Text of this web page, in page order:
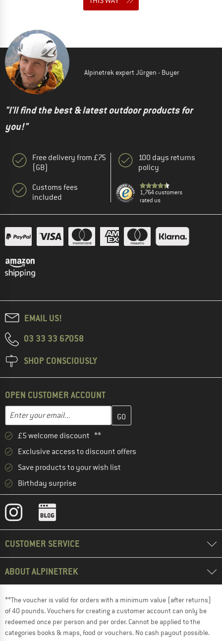
Alpinetrek expert Jürgen - Buyer
"I'll find the best & latest outdoor products for
you!"
Free delivery from £75
(GB)
Customs fees
included
100 days returns
policy
1,764 customers
rated us
EMAIL US!
03 33 33 67058
SHOP CONSCIOUSLY
OPEN CUSTOMER ACCOUNT
Email address
Enter your email address here and create your customer
£5 welcome discount **
Exclusive access to discount offers
Save products to your wish list
Birthday surprise
CUSTOMER SERVICE
ABOUT ALPINETREK
**The voucher is valid for orders with a minimum value (after returns)
of 40 pounds. Vouchers for creating a customer account can only be
redeemed once per person and per order. Cannot be applied to the
categories books & maps, food or vouchers. No cash payout possible.